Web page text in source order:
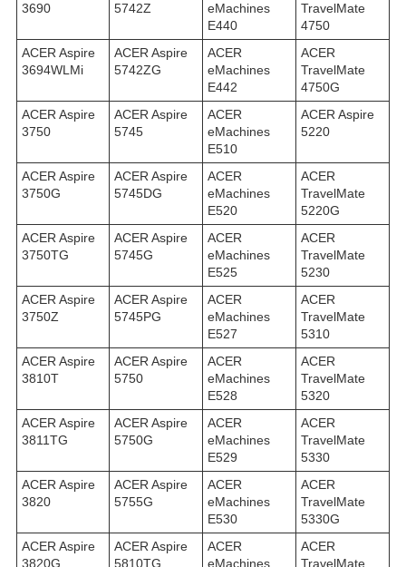
3690
5742Z
eMachines
E440
TravelMate
4750
ACER Aspire
3694WLMi
ACER Aspire
5742ZG
ACER
eMachines
E442
ACER
TravelMate
4750G
ACER Aspire
3750
ACER Aspire
5745
ACER
eMachines
E510
ACER Aspire
5220
ACER Aspire
3750G
ACER Aspire
5745DG
ACER
eMachines
E520
ACER
TravelMate
5220G
ACER Aspire
3750TG
ACER Aspire
5745G
ACER
eMachines
E525
ACER
TravelMate
5230
ACER Aspire
3750Z
ACER Aspire
5745PG
ACER
eMachines
E527
ACER
TravelMate
5310
ACER Aspire
3810T
ACER Aspire
5750
ACER
eMachines
E528
ACER
TravelMate
5320
ACER Aspire
3811TG
ACER Aspire
5750G
ACER
eMachines
E529
ACER
TravelMate
5330
ACER Aspire
3820
ACER Aspire
5755G
ACER
eMachines
E530
ACER
TravelMate
5330G
ACER Aspire
3820G
ACER Aspire
5810TG
ACER
eMachines
ACER
TravelMate